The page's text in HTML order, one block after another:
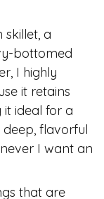
skillet, a
bottomed
I highly
it retains
ideal for a
flavorful
I want an
that are